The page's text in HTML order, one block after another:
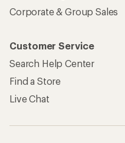
Corporate & Group Sales
Customer Service
Search Help Center
Find a Store
Live Chat